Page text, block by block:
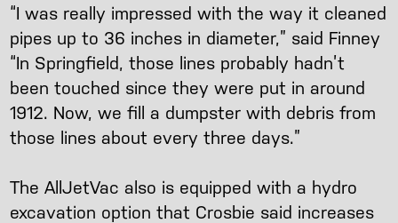
“I was really impressed with the way it cleaned
pipes up to 36 inches in diameter,” said Finney
“In Springfield, those lines probably hadn’t
been touched since they were put in around
1912. Now, we fill a dumpster with debris from
those lines about every three days.”
The AllJetVac also is equipped with a hydro
excavation option that Crosbie said increases